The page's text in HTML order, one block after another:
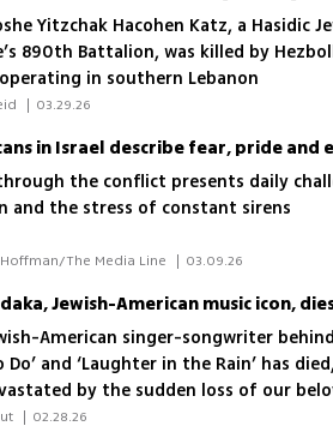
Yitzchak Hacohen Katz, a Hasidic
890th Battalion, was killed by
in southern Lebanon
| 03.29.26
in Israel describe fear, pride and
the conflict presents daily
and the stress of constant sirens
| 03.09.26
Jewish-American music icon,
American singer-songwriter
Do’ and ‘Laughter in the Rain’ has
by the sudden loss of our
| 02.28.26